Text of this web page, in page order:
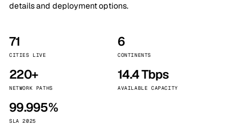
details and deployment options.
71
CITIES LIVE
6
CONTINENTS
220+
NETWORK PATHS
14.4 Tbps
AVAILABLE CAPACITY
99.995%
SLA 2025